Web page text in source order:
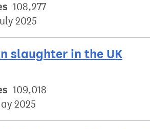
108,277
2025
slaughter in the UK
109,018
2025